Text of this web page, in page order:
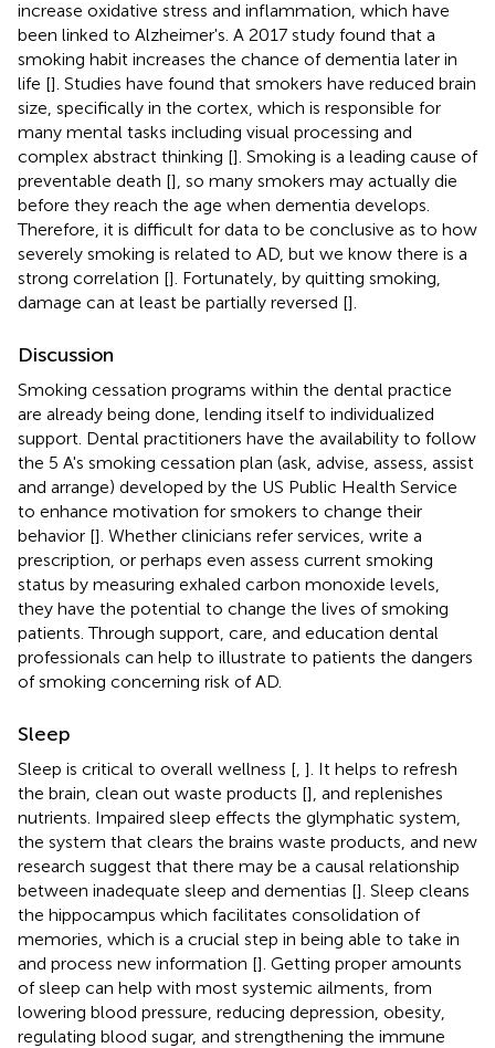
increase oxidative stress and inflammation, which have
been linked to Alzheimer's. A 2017 study found that a
smoking habit increases the chance of dementia later in
life []. Studies have found that smokers have reduced brain
size, specifically in the cortex, which is responsible for
many mental tasks including visual processing and
complex abstract thinking []. Smoking is a leading cause of
preventable death [], so many smokers may actually die
before they reach the age when dementia develops.
Therefore, it is difficult for data to be conclusive as to how
severely smoking is related to AD, but we know there is a
strong correlation []. Fortunately, by quitting smoking,
damage can at least be partially reversed [].
Discussion
Smoking cessation programs within the dental practice
are already being done, lending itself to individualized
support. Dental practitioners have the availability to follow
the 5 A's smoking cessation plan (ask, advise, assess, assist
and arrange) developed by the US Public Health Service
to enhance motivation for smokers to change their
behavior []. Whether clinicians refer services, write a
prescription, or perhaps even assess current smoking
status by measuring exhaled carbon monoxide levels,
they have the potential to change the lives of smoking
patients. Through support, care, and education dental
professionals can help to illustrate to patients the dangers
of smoking concerning risk of AD.
Sleep
Sleep is critical to overall wellness [ ]. It helps to refresh
the brain, clean out waste products [], and replenishes
nutrients. Impaired sleep effects the glymphatic system,
the system that clears the brains waste products, and new
research suggest that there may be a causal relationship
between inadequate sleep and dementias []. Sleep cleans
the hippocampus which facilitates consolidation of
memories, which is a crucial step in being able to take in
and process new information []. Getting proper amounts
of sleep can help with most systemic ailments, from
lowering blood pressure, reducing depression, obesity,
regulating blood sugar, and strengthening the immune